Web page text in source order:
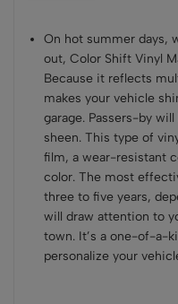
On hot summer days,
out, Color Shift Vinyl
Because it reflects
makes your vehicle
garage. Passers-by
sheen. This type of
film, a wear-resistant
color. The most
three to five years,
will draw attention to
town. It’s a one-of-a-
personalize your